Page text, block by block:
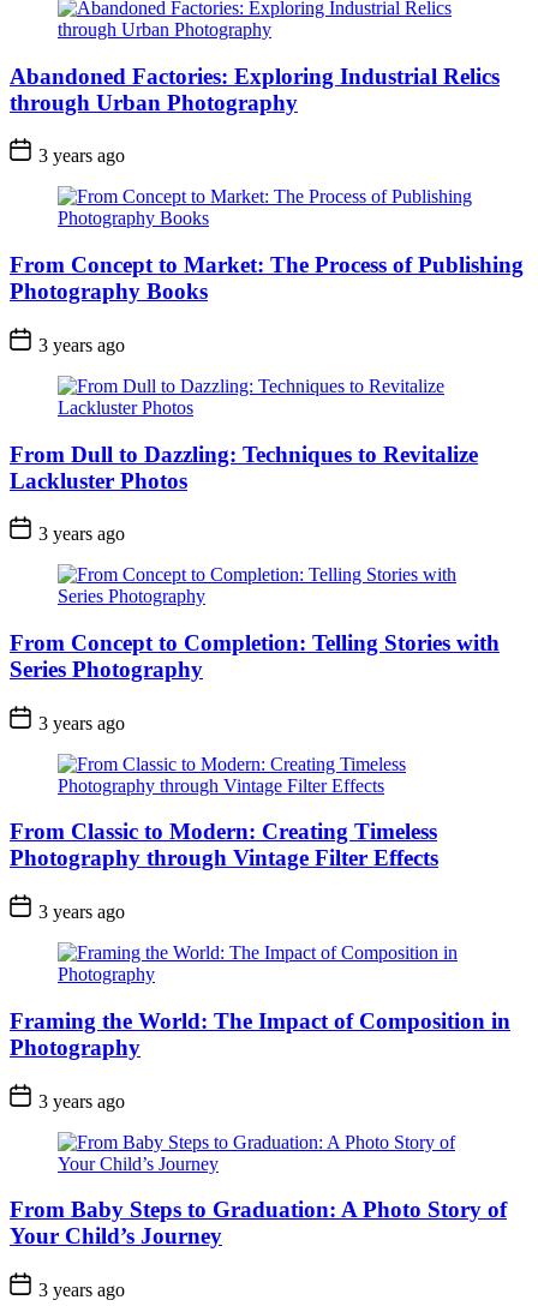
Abandoned Factories: Exploring Industrial Relics
through Urban Photography
3 years ago
From Concept to Market: The Process of Publishing
Photography Books
3 years ago
From Dull to Dazzling: Techniques to Revitalize
Lackluster Photos
3 years ago
From Concept to Completion: Telling Stories with
Series Photography
3 years ago
From Classic to Modern: Creating Timeless
Photography through Vintage Filter Effects
3 years ago
Framing the World: The Impact of Composition in
Photography
3 years ago
From Baby Steps to Graduation: A Photo Story of
Your Child’s Journey
3 years ago